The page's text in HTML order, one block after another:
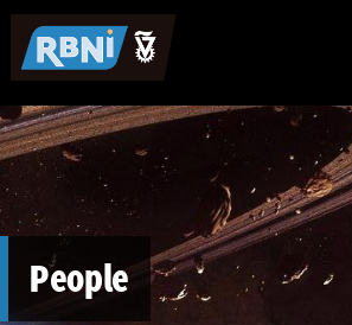
Skip to main content
People